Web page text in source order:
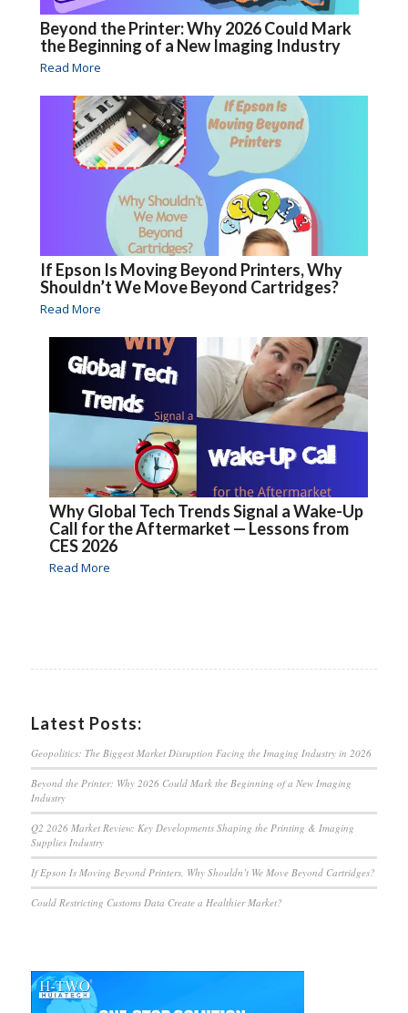
Beyond the Printer: Why 2026 Could Mark
the Beginning of a New Imaging Industry
Read More
If Epson Is Moving Beyond Printers, Why
Shouldn’t We Move Beyond Cartridges?
Read More
Why Global Tech Trends Signal a Wake-Up
Call for the Aftermarket — Lessons from
CES 2026
Read More
Latest Posts:
Geopolitics: The Biggest Market Disruption Facing the Imaging Industry in 2026
Beyond the Printer: Why 2026 Could Mark the Beginning of a New Imaging
Industry
Q2 2026 Market Review: Key Developments Shaping the Printing & Imaging
Supplies Industry
If Epson Is Moving Beyond Printers, Why Shouldn’t We Move Beyond Cartridges?
Could Restricting Customs Data Create a Healthier Market?